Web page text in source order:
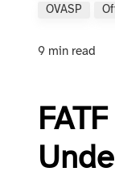
OVASP
9 min read
FATF